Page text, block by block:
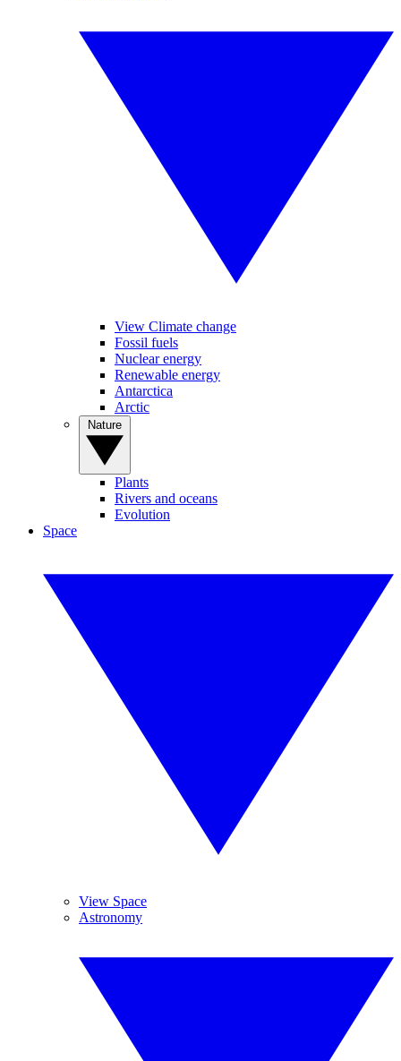
View Climate change
Fossil fuels
Nuclear energy
Renewable energy
Antarctica
Arctic
Plants
Rivers and oceans
Evolution
Space
View Space
Astronomy